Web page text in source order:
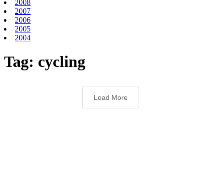
2008
2007
2006
2005
2004
Tag: cycling
Load More